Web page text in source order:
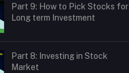
Part 9: How to Pick Stocks for
Long term Investment
Part 8: Investing in Stock
Market